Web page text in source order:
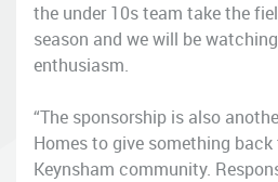
the under 10s team take the
season and we will be
enthusiasm.
“The sponsorship is also
Homes to give something
Keynsham community.